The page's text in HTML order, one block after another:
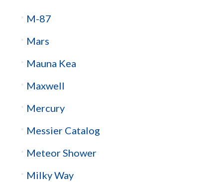
M-87
Mars
Mauna Kea
Maxwell
Mercury
Messier Catalog
Meteor Shower
Milky Way